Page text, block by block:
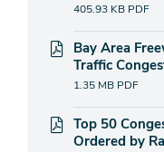
405.93 KB PDF
Bay Area
Traffic
1.35 MB PDF
Top 50
Ordered by